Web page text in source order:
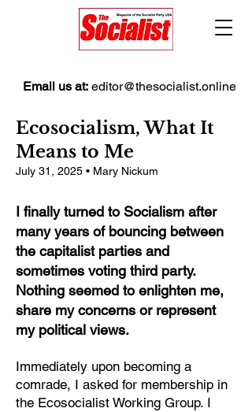
Email us at: editor@thesocialist.online
Ecosocialism, What It
Means to Me
July 31, 2025 • Mary Nickum
I finally turned to Socialism after
many years of bouncing between
the capitalist parties and
sometimes voting third party.
Nothing seemed to enlighten me,
share my concerns or represent
my political views.
Immediately upon becoming a
comrade, I asked for membership in
the Ecosocialist Working Group. I